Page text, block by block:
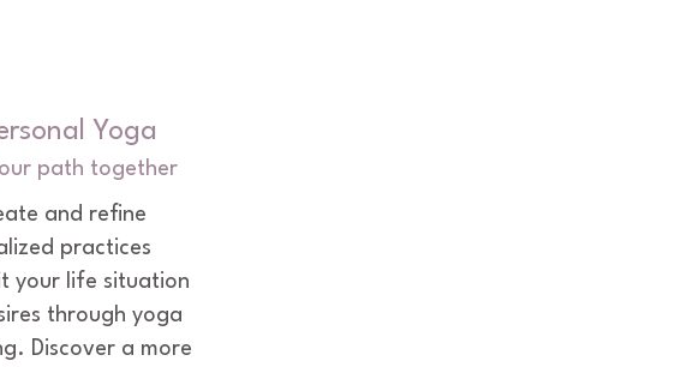
Yoga
path together
and refine
practices
your life situation
through yoga
Discover a more